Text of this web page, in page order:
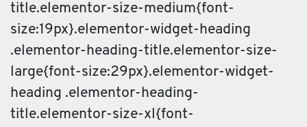
title.elementor-size-medium{font-
size:19px}.elementor-widget-heading
.elementor-heading-title.elementor-size-
large{font-size:29px}.elementor-widget-
heading .elementor-heading-
title.elementor-size-xl{font-